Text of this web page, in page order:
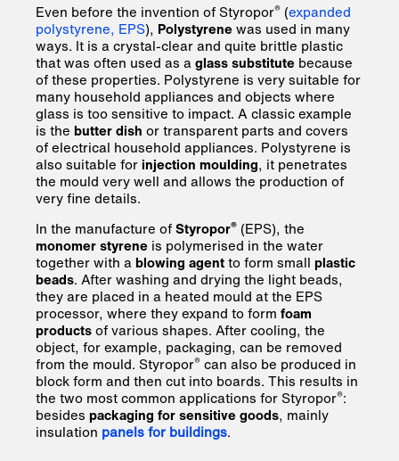
Even before the invention of Styropor® (expanded
polystyrene, EPS), Polystyrenewas used in many
ways. It is a crystal-clear and quite brittle plastic
that was often used as aglass substitute because
of these properties. Polystyrene is very suitable for
many household appliances and objects where
glass is too sensitive to impact. A classic example
is the butter dish or transparent parts and covers
of electrical household appliances. Polystyrene is
also suitable forinjection moulding, it penetrates
the mould very well and allows the production of
very fine details.
In the manufacture ofStyropor® (EPS), the
monomer styrene is polymerised in the water
together with ablowing agentto form small plastic
beads. After washing and drying the light beads,
they are placed in a heated mould at the EPS
processor, where they expand to form foam
productsof various shapes. After cooling, the
object, for example, packaging, can be removed
from the mould. Styropor® can also be produced in
block form and then cut into boards. This results in
the two most common applications for Styropor®:
besides packaging for sensitive goods, mainly
insulation panels for buildings.